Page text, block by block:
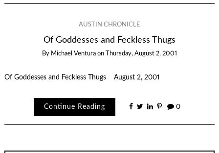
AUSTIN CHRONICLE
Of Goddesses and Feckless Thugs
By Michael Ventura on Thursday, August 2, 2001
Of Goddesses and Feckless Thugs August 2, 2001
Continue Reading 0